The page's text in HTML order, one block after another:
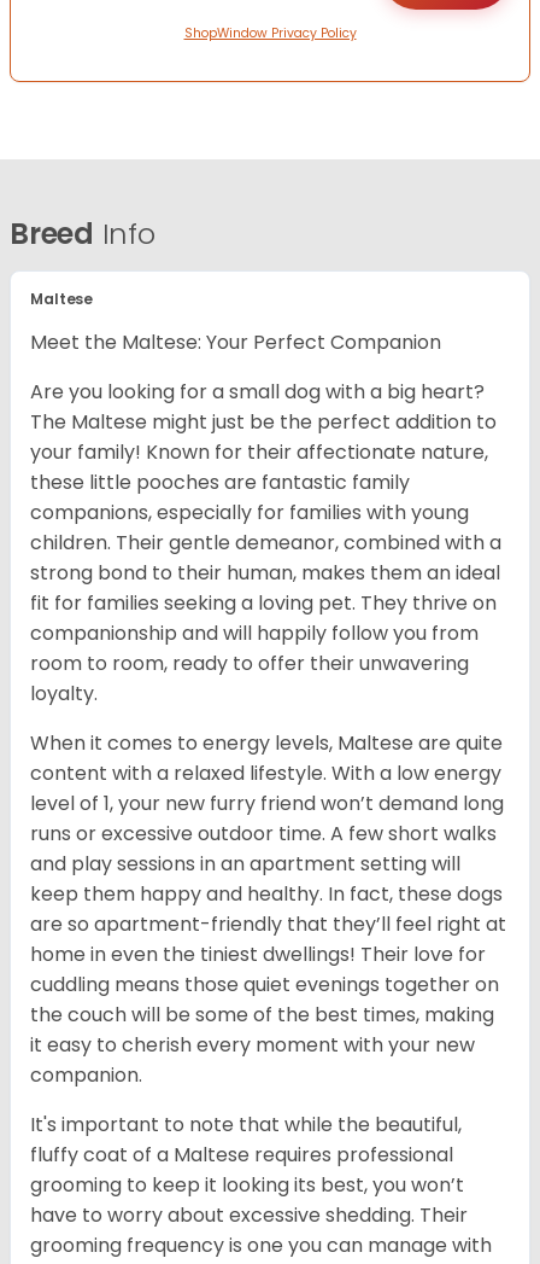
ShopWindow Privacy Policy
Breed Info
Maltese
Meet the Maltese: Your Perfect Companion
Are you looking for a small dog with a big heart?
The Maltese might just be the perfect addition to
your family! Known for their affectionate nature,
these little pooches are fantastic family
companions, especially for families with young
children. Their gentle demeanor, combined with a
strong bond to their human, makes them an ideal
fit for families seeking a loving pet. They thrive on
companionship and will happily follow you from
room to room, ready to offer their unwavering
loyalty.
When it comes to energy levels, Maltese are quite
content with a relaxed lifestyle. With a low energy
level of 1, your new furry friend won’t demand long
runs or excessive outdoor time. A few short walks
and play sessions in an apartment setting will
keep them happy and healthy. In fact, these dogs
are so apartment-friendly that they’ll feel right at
home in even the tiniest dwellings! Their love for
cuddling means those quiet evenings together on
the couch will be some of the best times, making
it easy to cherish every moment with your new
companion.
It's important to note that while the beautiful,
fluffy coat of a Maltese requires professional
grooming to keep it looking its best, you won’t
have to worry about excessive shedding. Their
grooming frequency is one you can manage with